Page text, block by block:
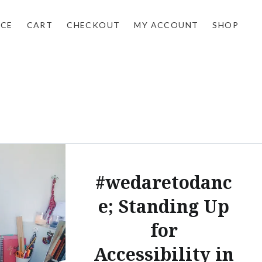
CART CHECKOUT MY ACCOUNT SHOP
#wedaretodanc
e; Standing Up
for
Accessibility in